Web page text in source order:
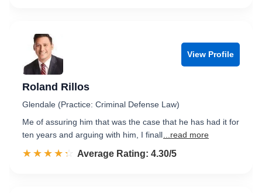
View Profile
Roland Rillos
Glendale (Practice: Criminal Defense Law)
Me of assuring him that was the case that he has had it for
ten years and arguing with him, I finall ...read more
☆☆☆☆☆
★★★★★ Rated 4.3 out of 5
Average Rating: 4.30/5